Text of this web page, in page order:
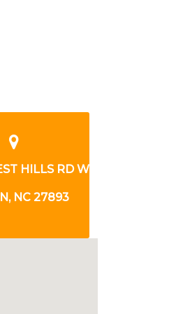
1208 TARBORO ST W
WILSON, NC 27893